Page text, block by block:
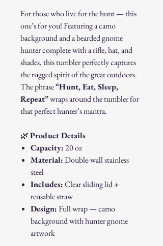
For those who live for the hunt — this
one’s for you! Featuring a camo
background and a bearded gnome
hunter complete with a rifle, hat, and
shades, this tumbler perfectly captures
the rugged spirit of the great outdoors.
The phrase“Hunt, Eat, Sleep,
Repeat”wraps around the tumbler for
that perfect hunter’s mantra.
🌿Product Details
Capacity:20 oz
Material:Double-wall stainless
steel
Includes:Clear sliding lid +
reusable straw
Design:Full wrap — camo
background with hunter gnome
artwork